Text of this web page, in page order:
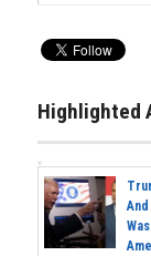
Highlighted
And